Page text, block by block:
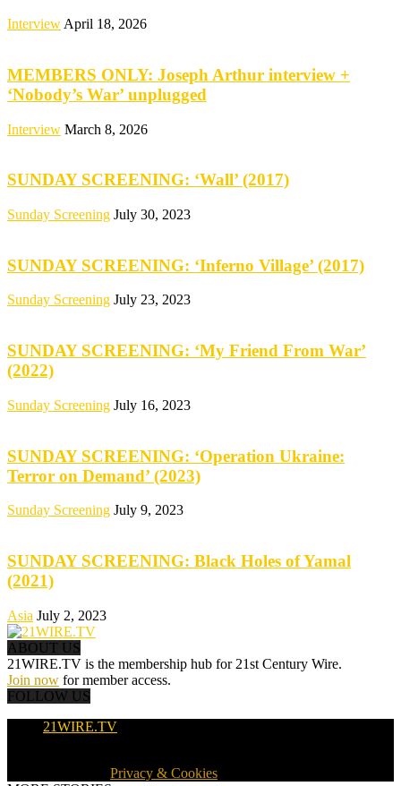
Interview April 18, 2026
MEMBERS ONLY: Joseph Arthur interview +
‘Nobody’s War’ unplugged
Interview March 8, 2026
SUNDAY SCREENING: ‘Wall’ (2017)
Sunday Screening July 30, 2023
SUNDAY SCREENING: ‘Inferno Village’ (2017)
Sunday Screening July 23, 2023
SUNDAY SCREENING: ‘My Friend From War’
(2022)
Sunday Screening July 16, 2023
SUNDAY SCREENING: ‘Operation Ukraine:
Terror on Demand’ (2023)
Sunday Screening July 9, 2023
SUNDAY SCREENING: Black Holes of Yamal
(2021)
Asia July 2, 2023
ABOUT US
21WIRE.TV is the membership hub for 21st Century Wire.
Join now for member access.
FOLLOW US
21WIRE.TV
Privacy & Cookies